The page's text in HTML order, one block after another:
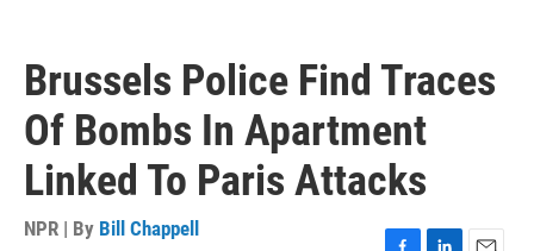
Brussels Police Find Traces
Of Bombs In Apartment
Linked To Paris Attacks
NPR | By Bill Chappell